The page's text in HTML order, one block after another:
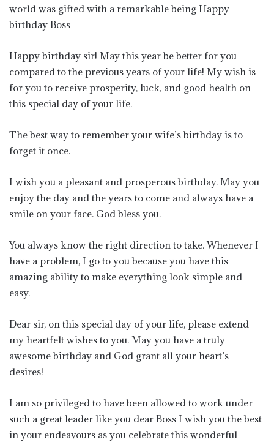
world was gifted with a remarkable being Happy
birthday Boss
Happy birthday sir! May this year be better for you
compared to the previous years of your life! My wish is
for you to receive prosperity, luck, and good health on
this special day of your life.
The best way to remember your wife’s birthday is to
forget it once.
I wish you a pleasant and prosperous birthday. May you
enjoy the day and the years to come and always have a
smile on your face. God bless you.
You always know the right direction to take. Whenever I
have a problem, I go to you because you have this
amazing ability to make everything look simple and
easy.
Dear sir, on this special day of your life, please extend
my heartfelt wishes to you. May you have a truly
awesome birthday and God grant all your heart’s
desires!
I am so privileged to have been allowed to work under
such a great leader like you dear Boss I wish you the best
in your endeavours as you celebrate this wonderful